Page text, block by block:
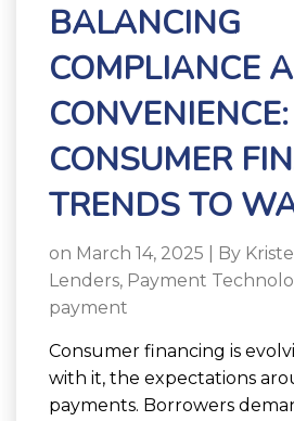
BALANCING
COMPLIANCE
CONVENIENCE:
CONSUMER
TRENDS TO
on March 14, 2025 | By
Lenders, Payment
payment
Consumer financing is
with it, the expectations
payments. Borrowers